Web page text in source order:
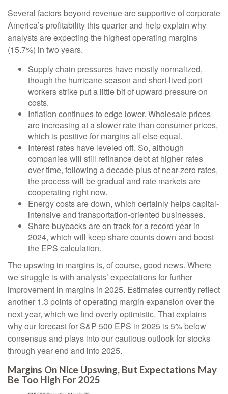
Several factors beyond revenue are supportive of corporate
America’s profitability this quarter and help explain why
analysts are expecting the highest operating margins
(15.7%) in two years.
Supply chain pressures have mostly normalized,
though the hurricane season and short-lived port
workers strike put a little bit of upward pressure on
costs.
Inflation continues to edge lower. Wholesale prices
are increasing at a slower rate than consumer prices,
which is positive for margins all else equal.
Interest rates have leveled off. So, although
companies will still refinance debt at higher rates
over time, following a decade-plus of near-zero rates,
the process will be gradual and rate markets are
cooperating right now.
Energy costs are down, which certainly helps capital-
intensive and transportation-oriented businesses.
Share buybacks are on track for a record year in
2024, which will keep share counts down and boost
the EPS calculation.
The upswing in margins is, of course, good news. Where
we struggle is with analysts’ expectations for further
improvement in margins in 2025. Estimates currently reflect
another 1.3 points of operating margin expansion over the
next year, which we find overly optimistic. That explains
why our forecast for S&P 500 EPS in 2025 is 5% below
consensus and plays into our cautious outlook for stocks
through year end and into 2025.
Margins On Nice Upswing, But Expectations May
Be Too High For 2025